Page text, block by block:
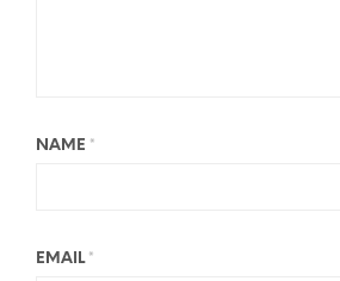
NAME *
EMAIL *